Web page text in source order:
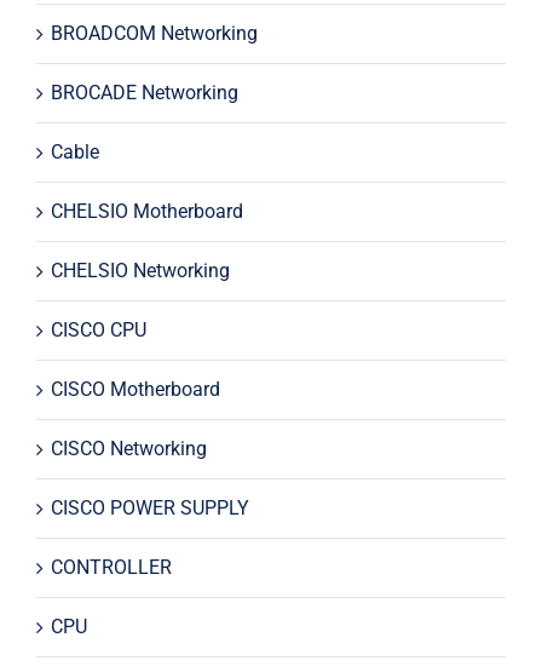
BROADCOM Networking
BROCADE Networking
Cable
CHELSIO Motherboard
CHELSIO Networking
CISCO CPU
CISCO Motherboard
CISCO Networking
CISCO POWER SUPPLY
CONTROLLER
CPU